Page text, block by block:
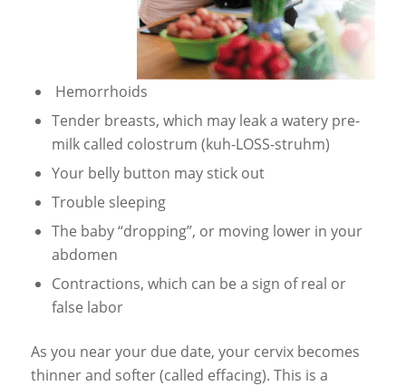
Hemorrhoids
Tender breasts, which may leak a watery pre-
milk called colostrum (kuh-LOSS-struhm)
Your belly button may stick out
Trouble sleeping
The baby “dropping”, or moving lower in your
abdomen
Contractions, which can be a sign of real or
false labor
As you near your due date, your cervix becomes
thinner and softer (called effacing). This is a